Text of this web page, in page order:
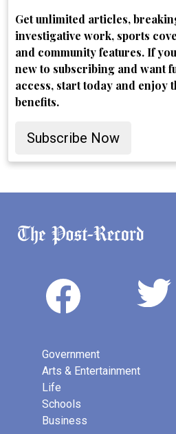
Get unlimited articles,
investigative work, sports
and community features. If
new to subscribing and want
access, start today and enjoy
benefits.
Subscribe Now
Government
Arts & Entertainment
Life
Schools
Business